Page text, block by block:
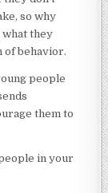
so why
what they
of behavior.
people
them to
in your